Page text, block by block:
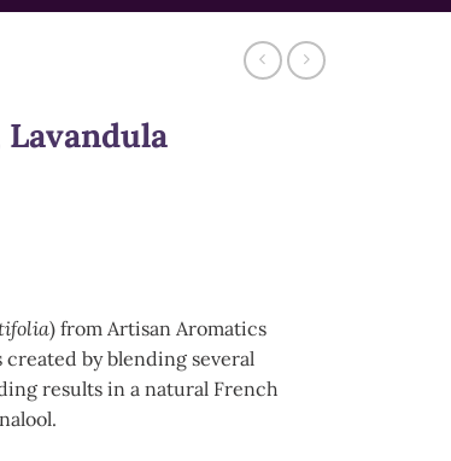
) from Artisan Aromatics
by blending several
results in a natural French